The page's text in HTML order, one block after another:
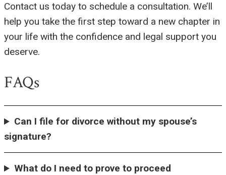
Contact us today to schedule a consultation. We’ll
help you take the first step toward a new chapter in
your life with the confidence and legal support you
deserve.
FAQs
Can I file for divorce without my spouse’s
signature?
What do I need to prove to proceed